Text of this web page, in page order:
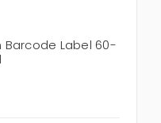
Barcode Label 60-